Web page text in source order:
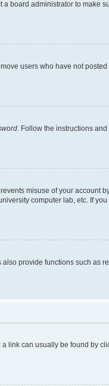
board administrator to make
users who have not
. Follow the instructions
misuse of your account
computer lab, etc. If
provide functions such as
link can usually be found by